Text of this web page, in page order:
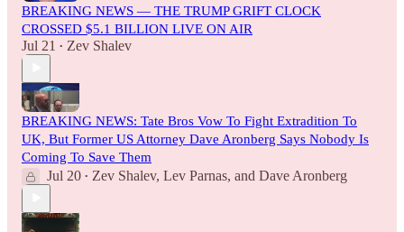
BREAKING NEWS — THE TRUMP GRIFT CLOCK
CROSSED $5.1 BILLION LIVE ON AIR
Jul 21 • Zev Shalev
BREAKING NEWS: Tate Bros Vow To Fight Extradition To
UK, But Former US Attorney Dave Aronberg Says Nobody Is
Coming To Save Them
Jul 20 • Zev Shalev, Lev Parnas, and Dave Aronberg